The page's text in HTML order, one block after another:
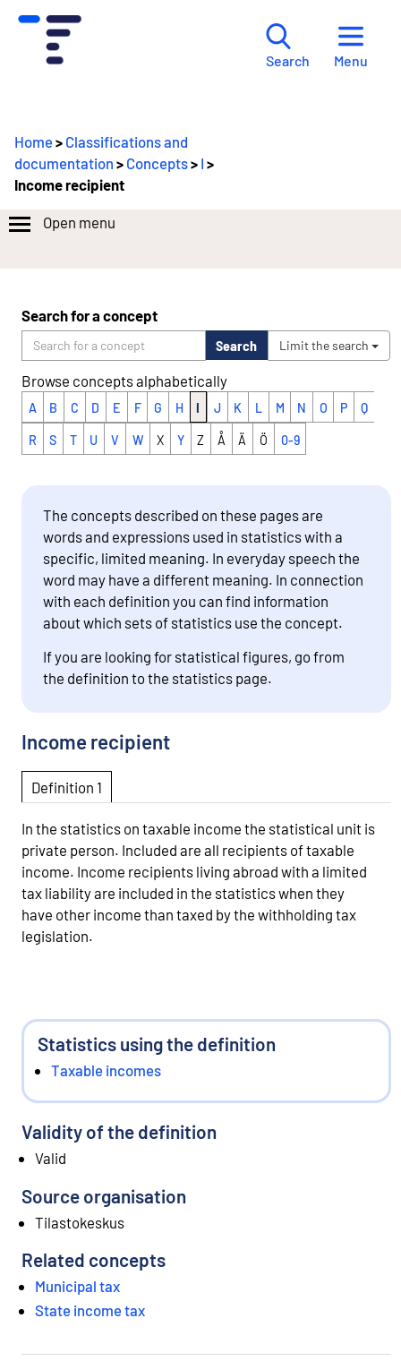
Search Menu
Home> Classifications and
documentation > Concepts> I >
Income recipient
Open menu
Search for a concept
Search Limit the search
Browse concepts alphabetically
A B C D E F G H I J K L M N O P Q
R S T U V W X Y Z Å Ä Ö 0-9
The concepts described on these pages are
words and expressions used in statistics with a
specific, limited meaning. In everyday speech the
word may have a different meaning. In connection
with each definition you can find information
about which sets of statistics use the concept.
If you are looking for statistical figures, go from
the definition to the statistics page.
Income recipient
Definition 1
In the statistics on taxable income the statistical unit is
private person. Included are all recipients of taxable
income. Income recipients living abroad with a limited
tax liability are included in the statistics when they
have other income than taxed by the withholding tax
legislation.
Statistics using the definition
Taxable incomes
Validity of the definition
Valid
Source organisation
Tilastokeskus
Related concepts
Municipal tax
State income tax